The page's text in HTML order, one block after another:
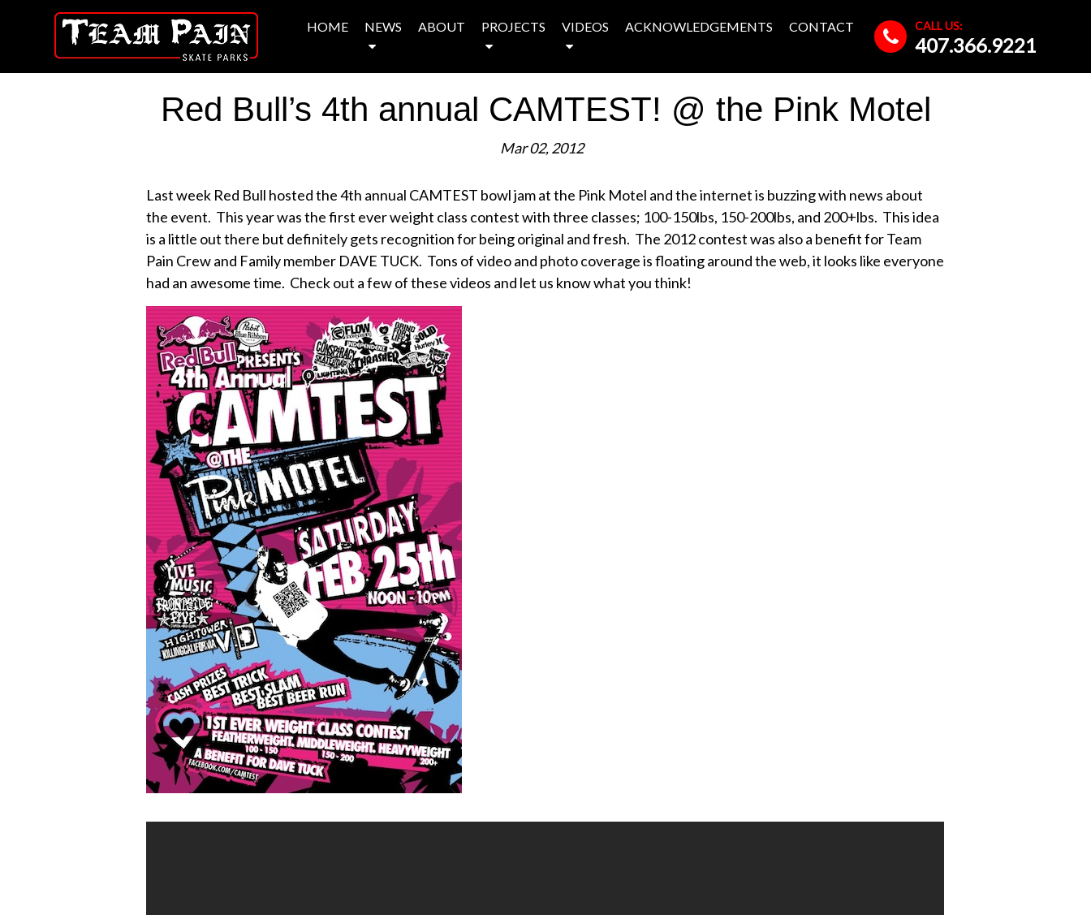
HOME NEWS ABOUT PROJECTS VIDEOS ACKNOWLEDGEMENTS CONTACT CALL US:
407.366.9221
Red Bull’s 4th annual CAMTEST! @ the Pink Motel
Mar 02, 2012
Last week Red Bull hosted the 4th annual CAMTEST bowl jam at the Pink Motel and the internet is buzzing with news about
the event. This year was the first ever weight class contest with three classes; 100-150lbs, 150-200lbs, and 200+lbs. This idea
is a little out there but definitely gets recognition for being original and fresh. The 2012 contest was also a benefit for Team
Pain Crew and Family member DAVE TUCK. Tons of video and photo coverage is floating around the web, it looks like everyone
had an awesome time. Check out a few of these videos and let us know what you think!